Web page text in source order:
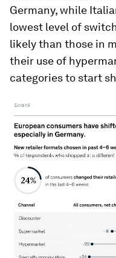
Germany, while
lowest level of
likely than those in
their use of
categories to start